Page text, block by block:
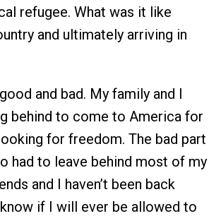
refugee. What was it like
and ultimately arriving in
and bad. My family and I
behind to come to America for
for freedom. The bad part
had to leave behind most of my
and I haven’t been back
know if I will ever be allowed to